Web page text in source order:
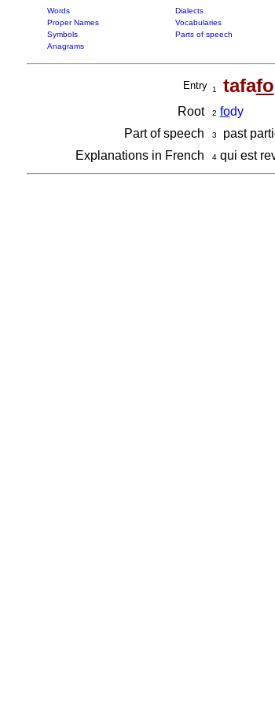
Words Dialects
Proper Names
Vocabularies
Symbols
Parts of speech
Anagrams
Entry 1 tafafo
Root 2 fody
Part of speech
3
past
Explanations in French
4qui est